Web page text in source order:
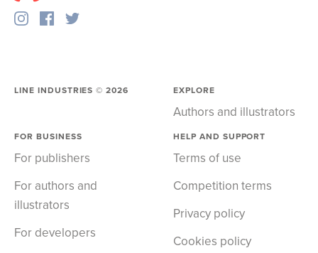
LINE INDUSTRIES ©2026 EXPLORE
Authors and illustrators
FOR BUSINESS
For publishers
For authors and
illustrators
For developers
HELP AND SUPPORT
Terms of use
Competition terms
Privacy policy
Cookies policy